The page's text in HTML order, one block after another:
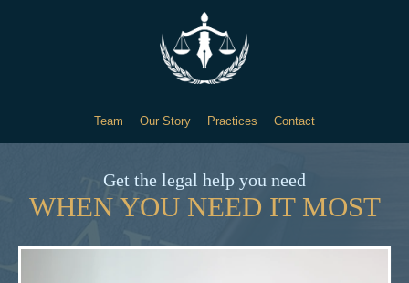
Team Our Story Practices Contact
Get the legal help you need
WHEN YOU NEED IT MOST